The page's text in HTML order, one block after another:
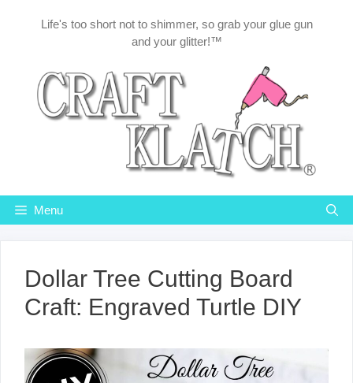
Life's too short not to shimmer, so grab your glue gun
and your glitter!™
Menu
Dollar Tree Cutting Board
Craft: Engraved Turtle DIY